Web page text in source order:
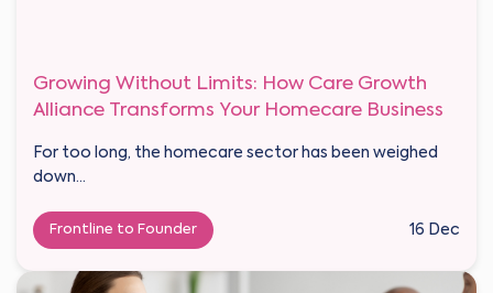
Growing Without Limits: How Care Growth
Alliance Transforms Your Homecare Business
For too long, the homecare sector has been weighed
down...
Frontline to Founder 16 Dec